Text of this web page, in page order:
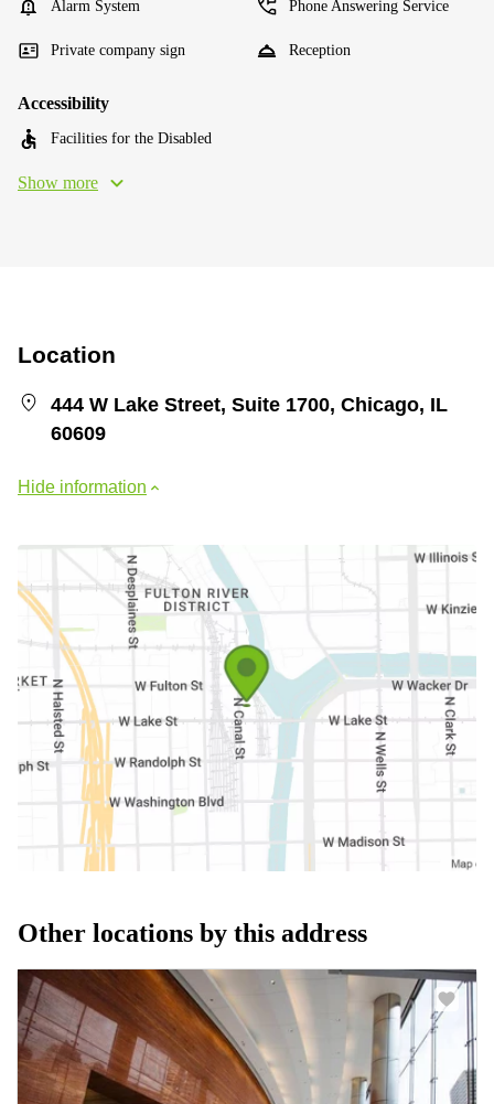
Alarm System Phone Answering Service
Private company sign Reception
Accessibility
Facilities for the Disabled
Show more
Location
444 W Lake Street, Suite 1700, Chicago, IL
60609
Hide information
Other locations by this address